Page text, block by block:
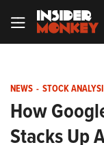
NEWS - STOCK
How
Stacks Up